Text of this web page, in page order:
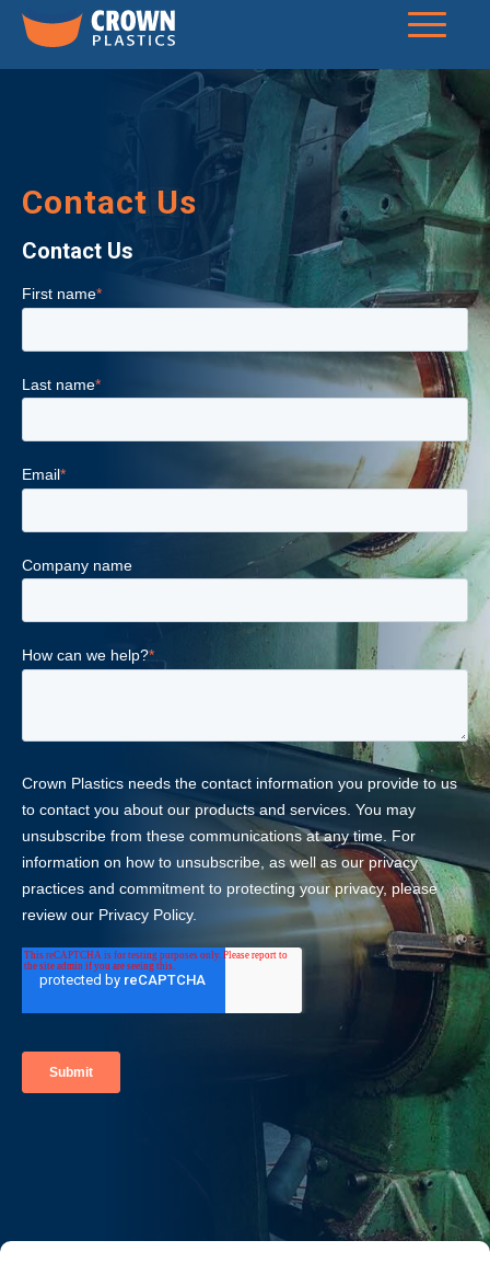
Contact Us
First name*
Last name*
Email*
Company name
How can we help?*
Crown Plastics needs the contact information you provide to us
to contact you about our products and services. You may
unsubscribe from these communications at any time. For
information on how to unsubscribe, as well as our privacy
practices and commitment to protecting your privacy, please
review our Privacy Policy.
Contact Us